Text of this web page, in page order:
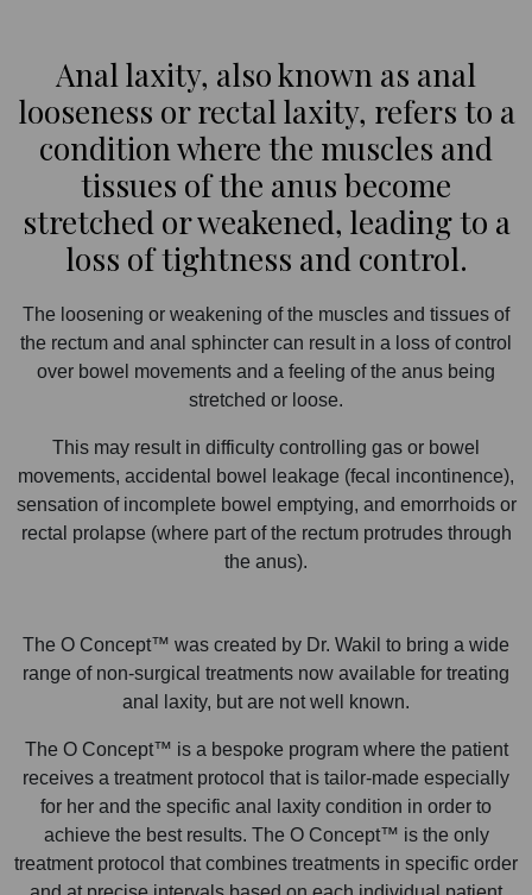
Anal laxity, also known as anal
looseness or rectal laxity, refers to a
condition where the muscles and
tissues of the anus become
stretched or weakened, leading to a
loss of tightness and control.
The loosening or weakening of the muscles and tissues of
the rectum and anal sphincter can result in a loss of control
over bowel movements and a feeling of the anus being
stretched or loose.
This may result in difficulty controlling gas or bowel
movements, accidental bowel leakage (fecal incontinence),
sensation of incomplete bowel emptying, and emorrhoids or
rectal prolapse (where part of the rectum protrudes through
the anus).
The O Concept™ was created by Dr. Wakil to bring a wide
range of non-surgical treatments now available for treating
anal laxity, but are not well known.
The O Concept™ is a bespoke program where the patient
receives a treatment protocol that is tailor-made especially
for her and the specific anal laxity condition in order to
achieve the best results. The O Concept™ is the only
treatment protocol that combines treatments in specific order